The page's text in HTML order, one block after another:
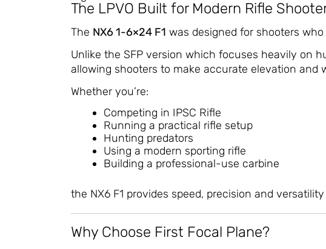
The LPVO Built for Modern Rifle
The NX6 1-6×24 F1 was designed for shooters
Unlike the SFP version which focuses heavily on
allowing shooters to make accurate elevation
Whether you’re:
Competing in IPSC Rifle
Running a practical rifle setup
Hunting predators
Using a modern sporting rifle
Building a professional-use carbine
the NX6 F1 provides speed, precision and
Why Choose First Focal Plane?